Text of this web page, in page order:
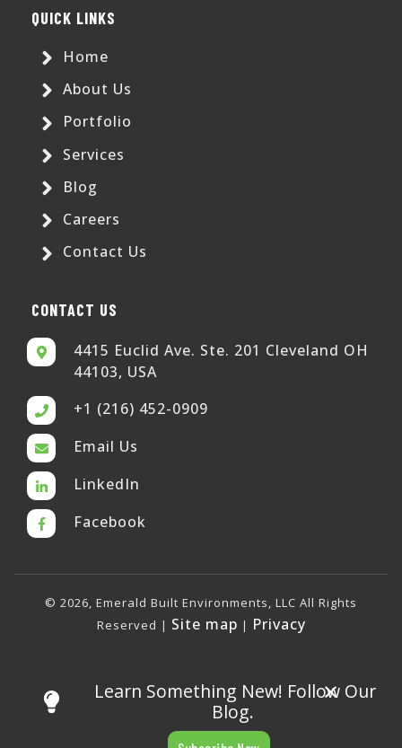
QUICK LINKS
Home
About Us
Portfolio
Services
Blog
Careers
Contact Us
CONTACT US
4415 Euclid Ave. Ste. 201 Cleveland OH
44103, USA
+1 (216) 452-0909
Email Us
LinkedIn
Facebook
© 2026, Emerald Built Environments, LLC All Rights
Reserved | Site map | Privacy
Learn Something New! Follow Our
Blog.
×